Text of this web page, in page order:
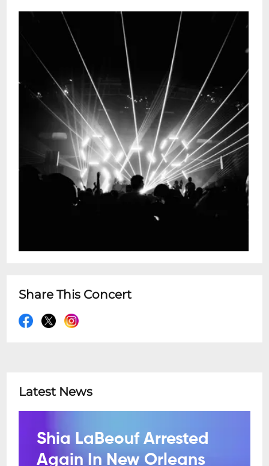
Share This Concert
Latest News
Shia LaBeouf Arrested
Again In New Orleans